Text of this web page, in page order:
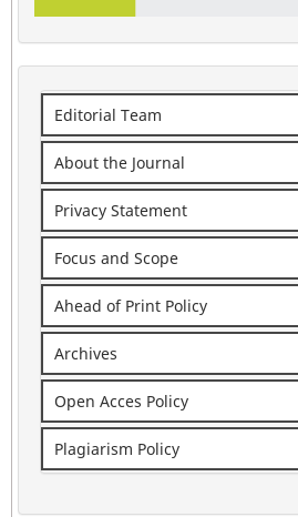
Editorial Team
About the Journal
Privacy Statement
Focus and Scope
Ahead of Print Policy
Archives
Open Acces Policy
Plagiarism Policy